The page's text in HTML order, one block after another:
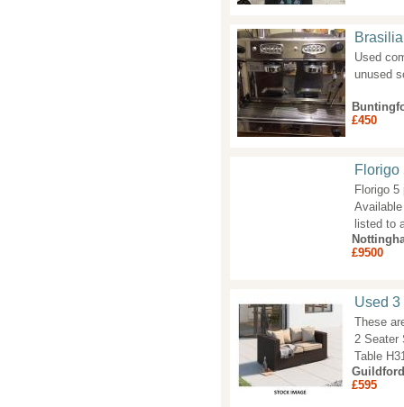
Used
unused
£450
Florigo
Florigo
listed to
£9500
Used
These
2 Seater
Table
Guildford
£595